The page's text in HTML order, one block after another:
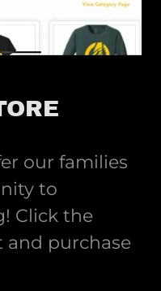
our families
to
Click the
purchase